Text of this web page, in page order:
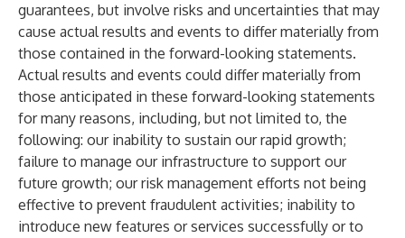
guarantees, but involve risks and uncertainties that may
cause actual results and events to differ materially from
those contained in the forward-looking statements.
Actual results and events could differ materially from
those anticipated in these forward-looking statements
for many reasons, including, but not limited to, the
following: our inability to sustain our rapid growth;
failure to manage our infrastructure to support our
future growth; our risk management efforts not being
effective to prevent fraudulent activities; inability to
introduce new features or services successfully or to